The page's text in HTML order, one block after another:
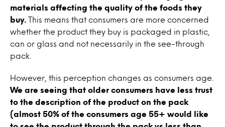
materials affecting the quality of the foods they
buy. This means that consumers are more concerned
whether the product they buy is packaged in plastic,
can or glass and not necessarily in the see-through
pack.
However, this perception changes as consumers age.
We are seeing that older consumers have less trust
to the description of the product on the pack
(almost 50% of the consumers age 55+ would like